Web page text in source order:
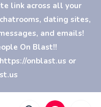
link across all your
dating sites,
and emails!
On Blast!!
onblast.us or